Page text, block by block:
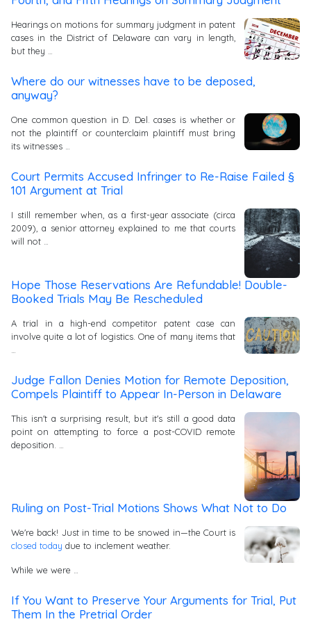
Hearings on motions for summary judgment in patent
cases in the District of Delaware can vary in length,
but they …
Where do our witnesses have to be deposed,
anyway?
One common question in D. Del. cases is whether or
not the plaintiff or counterclaim plaintiff must bring
its witnesses …
Court Permits Accused Infringer to Re-Raise Failed §
101 Argument at Trial
I still remember when, as a first-year associate (circa
2009), a senior attorney explained to me that courts
will not …
Hope Those Reservations Are Refundable! Double-
Booked Trials May Be Rescheduled
A trial in a high-end competitor patent case can
involve quite a lot of logistics. One of many items that
Judge Fallon Denies Motion for Remote Deposition,
Compels Plaintiff to Appear In-Person in Delaware
This isn't a surprising result, but it's still a good data
point on attempting to force a post-COVID remote
deposition. …
Ruling on Post-Trial Motions Shows What Not to Do
We're back! Just in time to be snowed in—the Court is
closed today due to inclement weather.
While we were …
If You Want to Preserve Your Arguments for Trial, Put
Them In the Pretrial Order